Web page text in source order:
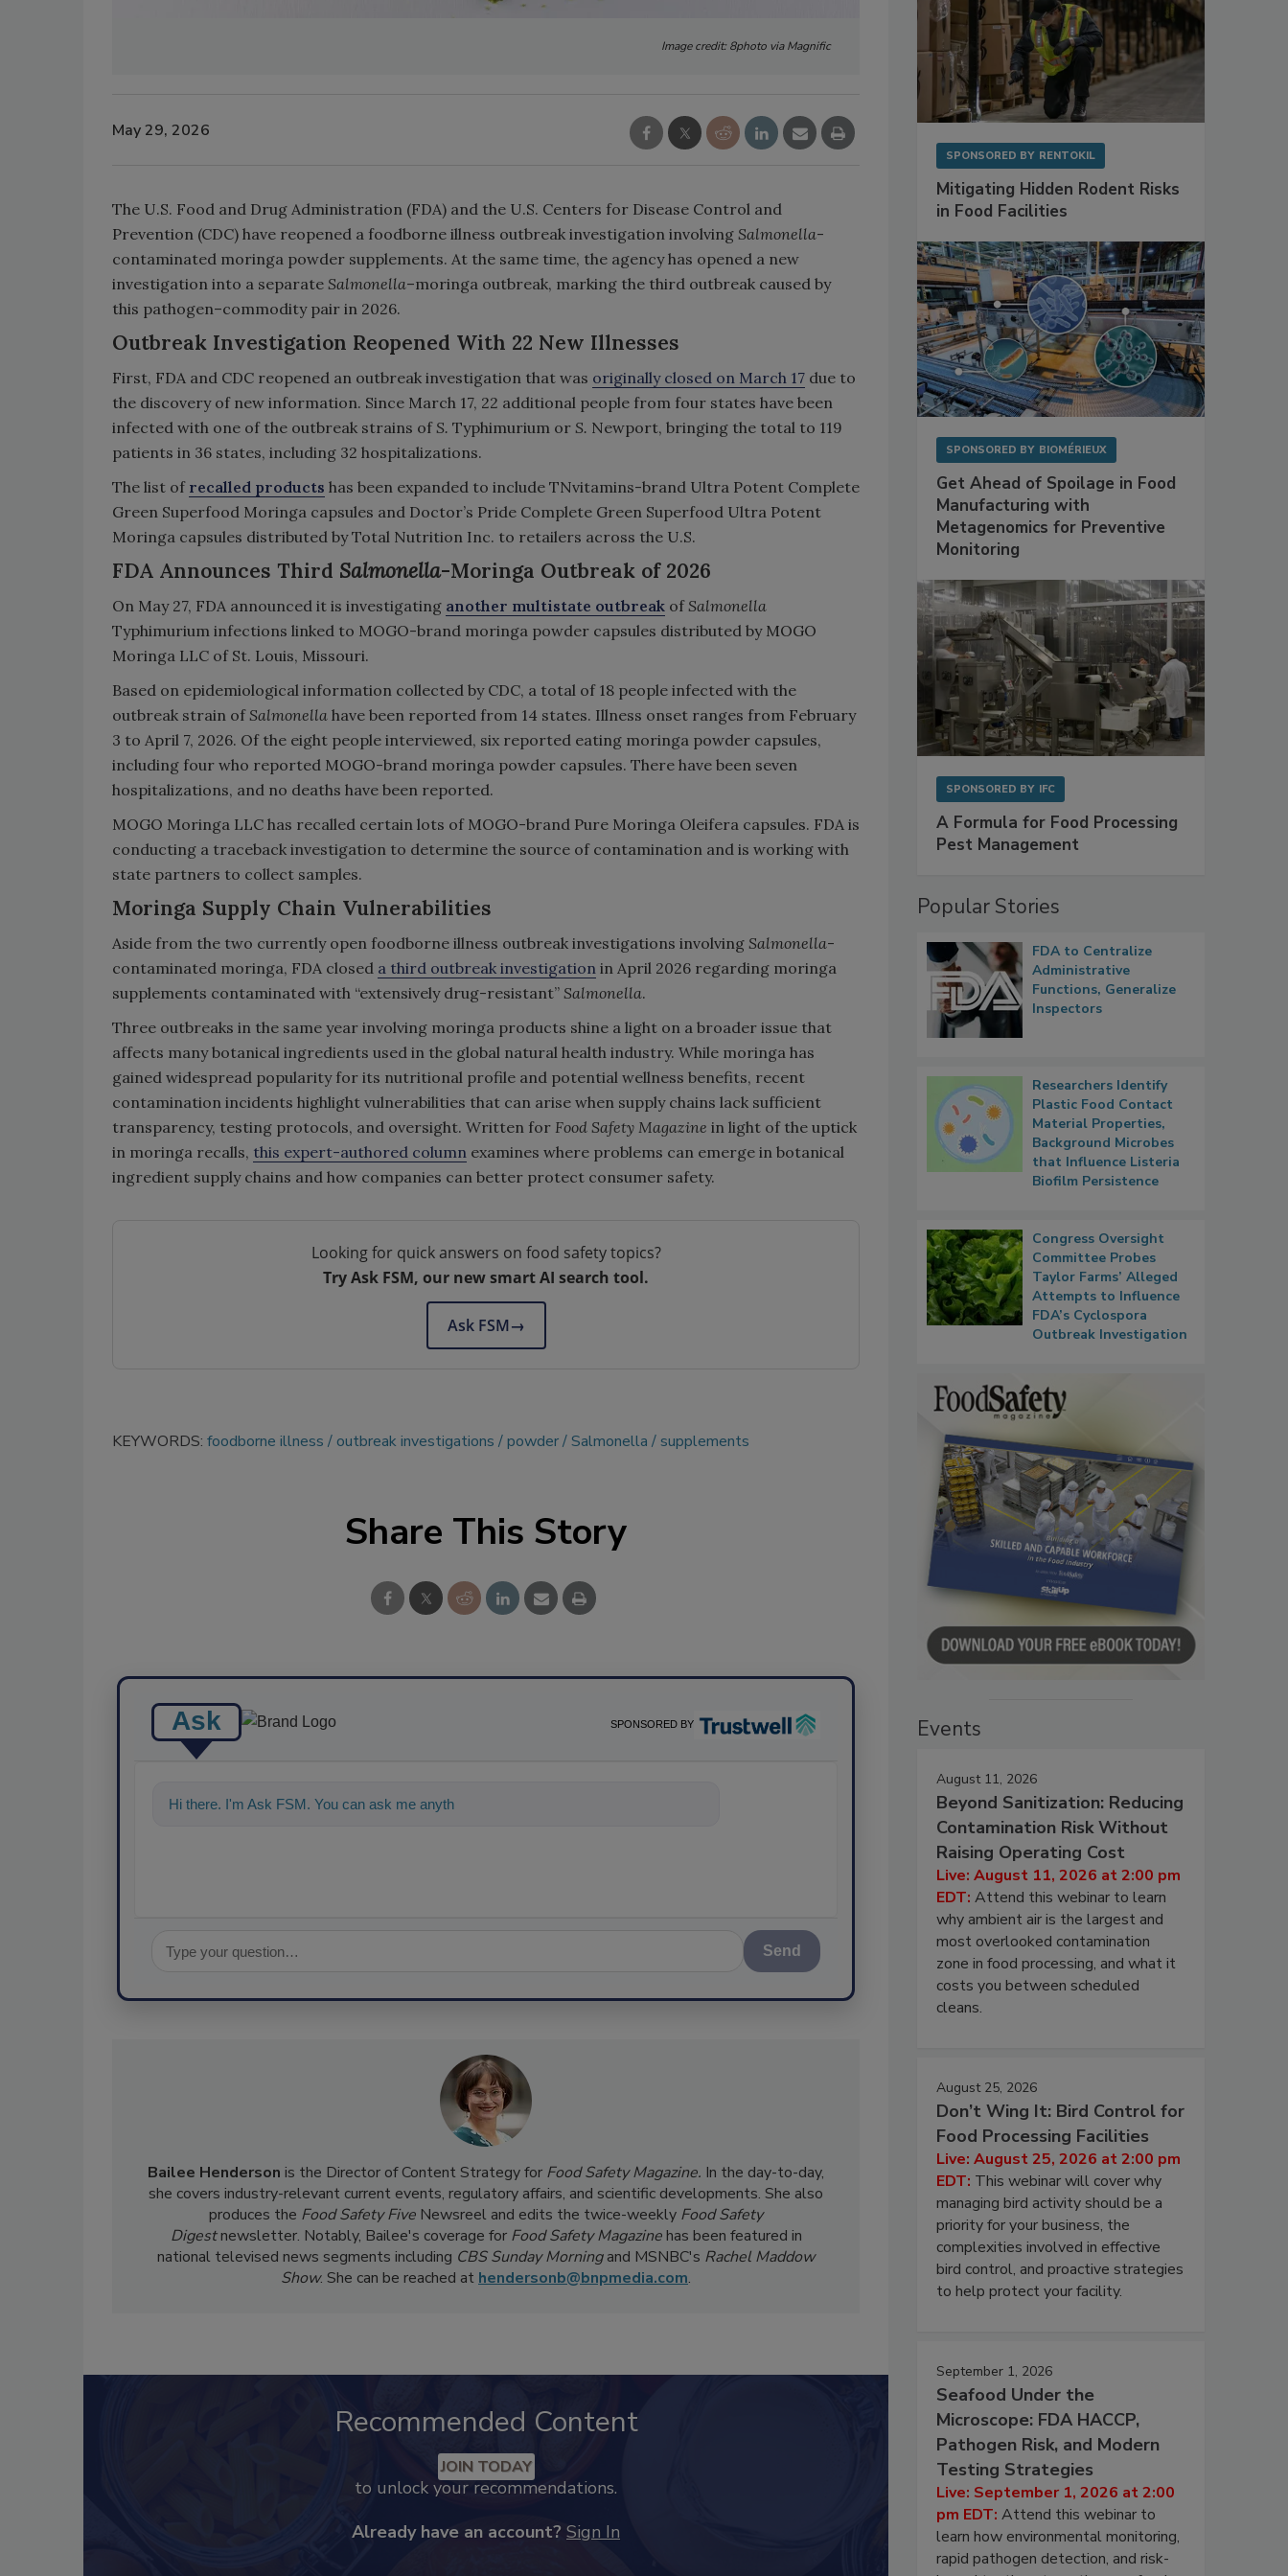
Image credit: 8photo via Magnific
May 29, 2026
The U.S. Food and Drug Administration (FDA) and the U.S. Centers for Disease Control and
Prevention (CDC) have reopened a foodborne illness outbreak investigation involving Salmonella-
contaminated moringa powder supplements. At the same time, the agency has opened a new
investigation into a separate Salmonella–moringa outbreak, marking the third outbreak caused by
this pathogen–commodity pair in 2026.
Outbreak Investigation Reopened With 22 New Illnesses
First, FDA and CDC reopened an outbreak investigation that was originally closed on March 17 due to
the discovery of new information. Since March 17, 22 additional people from four states have been
infected with one of the outbreak strains ofS. Typhimurium or S. Newport, bringing the total to 119
patients in 36 states, including 32 hospitalizations.
The list of recalled products has been expanded to include TNvitamins-brand Ultra Potent Complete
Green Superfood Moringa capsules and Doctor’s Pride Complete Green Superfood Ultra Potent
Moringa capsules distributed by Total Nutrition Inc. to retailers across the U.S.
FDA Announces Third Salmonella-Moringa Outbreak of 2026
On May 27, FDA announced it is investigating another multistate outbreak ofSalmonella
Typhimurium infections linked to MOGO-brand moringa powder capsules distributed by MOGO
Moringa LLC of St. Louis, Missouri.
Based on epidemiological information collected by CDC, a total of 18 people infected with the
outbreak strain ofSalmonella have been reported from 14 states. Illness onset ranges from February
3 to April 7, 2026. Of the eight people interviewed, six reported eating moringa powder capsules,
including four who reported MOGO-brand moringa powder capsules. There have been seven
hospitalizations, and no deaths have been reported.
MOGO Moringa LLC has recalled certain lots of MOGO-brand Pure Moringa Oleifera capsules. FDA is
conducting a traceback investigation to determine the source of contamination and is working with
state partners to collect samples.
Moringa Supply Chain Vulnerabilities
Aside from the two currently open foodborne illness outbreak investigations involving Salmonella-
contaminated moringa, FDA closed a third outbreak investigation in April 2026 regarding moringa
supplements contaminated with “extensively drug-resistant” Salmonella.
Three outbreaks in the same year involving moringa products shine a light on a broader issue that
affects many botanical ingredients used in the global natural health industry. While moringa has
gained widespread popularity for its nutritional profile and potential wellness benefits, recent
contamination incidents highlight vulnerabilities that can arise when supply chains lack sufficient
transparency, testing protocols, and oversight. Written for Food Safety Magazine in light of the uptick
in moringa recalls, this expert-authored column examines where problems can emerge in botanical
ingredient supply chains and how companies can better protect consumer safety.
Looking for quick answers on food safety topics?
Try Ask FSM, our new smart AI search tool.
Ask FSM→
KEYWORDS: foodborne illness outbreak investigations powder Salmonella supplements
Share This Story
Ask SPONSORED BY
Hi there. I'm Ask FSM. You can ask me anything about science-based solutions f
Send
Bailee Henderson is the Director of Content Strategy for Food Safety Magazine. In the day-to-day,
she covers industry-relevant current events, regulatory affairs, and scientific developments. She also
produces the Food Safety Five Newsreel and edits the twice-weekly Food Safety
Digestnewsletter. Notably, Bailee's coverage for Food Safety Magazinehas been featured in
national televised news segments including CBS Sunday Morningand MSNBC's Rachel Maddow
Show. She can be reached at hendersonb@bnpmedia.com.
Recommended Content
JOIN TODAY
to unlock your recommendations.
Already have an account? Sign In
SPONSORED BY RENTOKIL
Mitigating Hidden Rodent Risks
in Food Facilities
SPONSORED BY BIOMÉRIEUX
Get Ahead of Spoilage in Food
Manufacturing with
Metagenomics for Preventive
Monitoring
SPONSORED BY IFC
A Formula for Food Processing
Pest Management
Popular Stories
FDA to Centralize
Administrative
Functions, Generalize
Inspectors
Researchers Identify
Plastic Food Contact
Material Properties,
Background Microbes
that Influence Listeria
Biofilm Persistence
Congress Oversight
Committee Probes
Taylor Farms’ Alleged
Attempts to Influence
FDA’s Cyclospora
Outbreak Investigation
Events
August 11, 2026
Beyond Sanitization: Reducing
Contamination Risk Without
Raising Operating Cost
Live: August 11, 2026 at 2:00 pm
EDT: Attend this webinar to learn
why ambient air is the largest and
most overlooked contamination
zone in food processing, and what it
costs you between scheduled
cleans.
August 25, 2026
Don’t Wing It: Bird Control for
Food Processing Facilities
Live: August 25, 2026 at 2:00 pm
EDT: This webinar will cover why
managing bird activity should be a
priority for your business, the
complexities involved in effective
bird control, and proactive strategies
to help protect your facility.
September 1, 2026
Seafood Under the
Microscope: FDA HACCP,
Pathogen Risk, and Modern
Testing Strategies
Live: September 1, 2026 at 2:00
pm EDT: Attend this webinar to
learn how environmental monitoring,
rapid pathogen detection, and risk-